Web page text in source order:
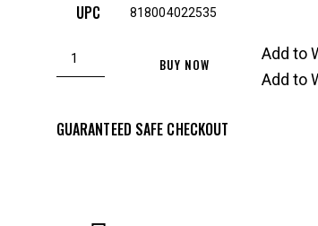
UPC 818004022535
IWI
Tavor
S-
BUY NOW
Add to
Add to
GUARANTEED SAFE CHECKOUT